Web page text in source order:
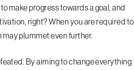
make progress towards a goal, and
right? When you are required to
plummet even further.
By aiming to change everything